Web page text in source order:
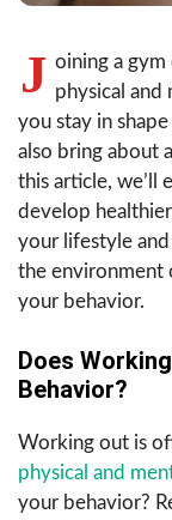
J oining a
physical
you stay in
also bring about
this article, we’ll
develop
your lifestyle and
the environment
your behavior.
Does
Behavior?
Working out is
physical and
your behavior?